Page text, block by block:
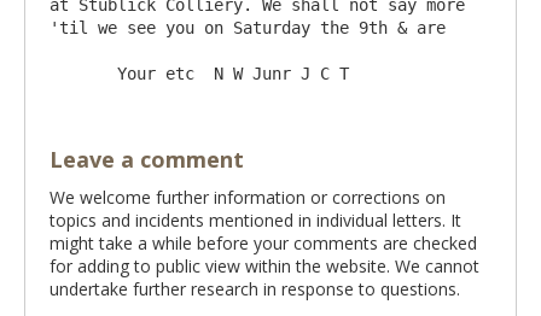
at Stublick Colliery. We shall not say more
'til we see you on Saturday the 9th & are
Leave a comment
We welcome further information or corrections on
topics and incidents mentioned in individual letters. It
might take a while before your comments are checked
for adding to public view within the website. We cannot
undertake further research in response to questions.